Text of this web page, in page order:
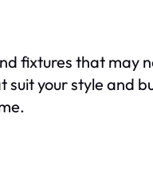
fixtures that may
your style and